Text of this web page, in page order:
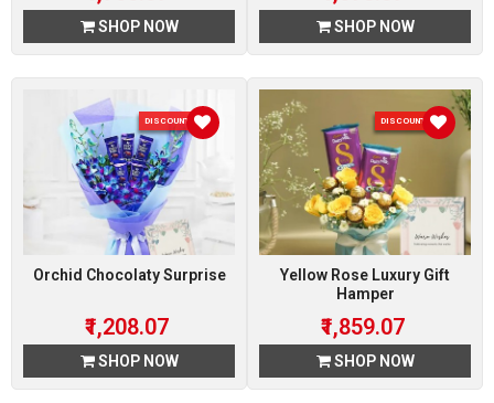
SHOP NOW SHOP NOW
DISCOUNT 7 %
Orchid Chocolaty Surprise
₹1,208.07
SHOP NOW
DISCOUNT 7 %
Yellow Rose Luxury Gift
Hamper
₹1,859.07
SHOP NOW